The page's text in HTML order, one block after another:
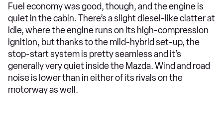
Fuel economy was good, though, and the engine is
quiet in the cabin. There’s a slight diesel-like clatter at
idle, where the engine runs on its high-compression
ignition, but thanks to the mild-hybrid set-up, the
stop-start system is pretty seamless and it’s
generally very quiet inside the Mazda. Wind and road
noise is lower than in either of its rivals on the
motorway as well.